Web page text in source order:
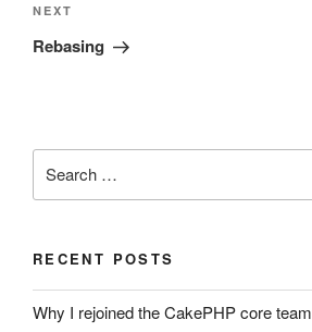
Next
Post
NEXT
Rebasing
for:
RECENT POSTS
Why I rejoined the CakePHP core team